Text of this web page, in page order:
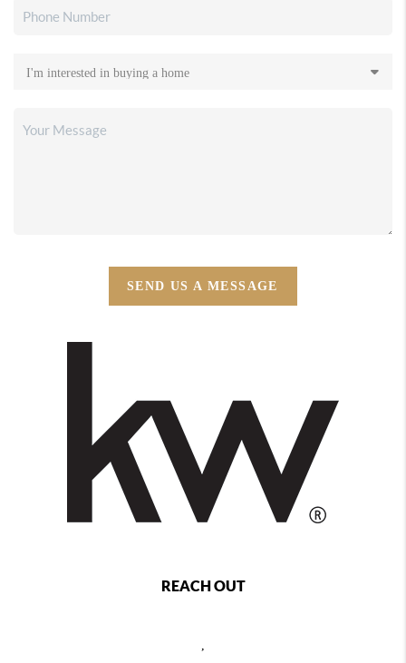
SEND US A MESSAGE
REACH OUT
,